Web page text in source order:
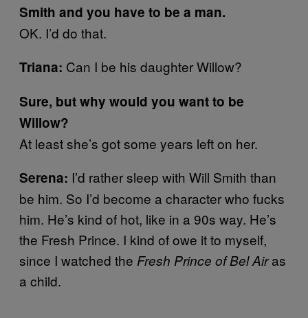
Smith and you have to be a man.
OK. I’d do that.
Triana: Can I be his daughter Willow?
Sure, but why would you want to be
Willow?
At least she’s got some years left on her.
Serena: I’d rather sleep with Will Smith than
be him. So I’d become a character who fucks
him. He’s kind of hot, like in a 90s way. He’s
the Fresh Prince. I kind of owe it to myself,
since I watched the Fresh Prince of Bel Airas
a child.